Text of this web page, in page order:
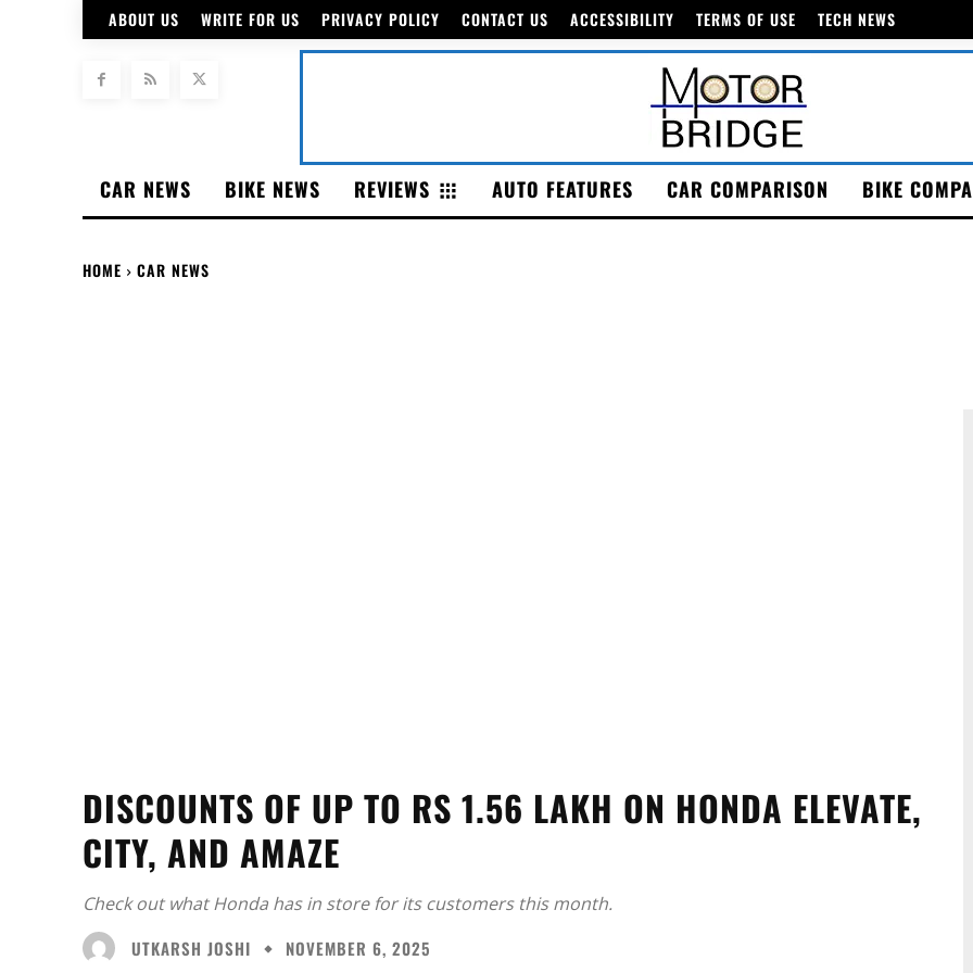
ABOUT US WRITE FOR US PRIVACY POLICY CONTACT US ACCESSIBILITY TERMS OF USE TECH NEWS
CAR NEWS BIKE NEWS REVIEWS AUTO FEATURES CAR COMPARISON BIKE
HOME CAR NEWS
DISCOUNTS OF UP TO RS 1.56 LAKH ON HONDA ELEVATE,
CITY, AND AMAZE
Check out what Honda has in store for its customers this month.
UTKARSH JOSHI
NOVEMBER 6, 2025